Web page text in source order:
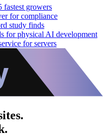
growers
for compliance
study finds
for physical AI development
for servers